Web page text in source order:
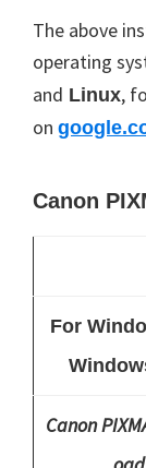
The above
operating
and Linux,
on
Canon
For
Canon